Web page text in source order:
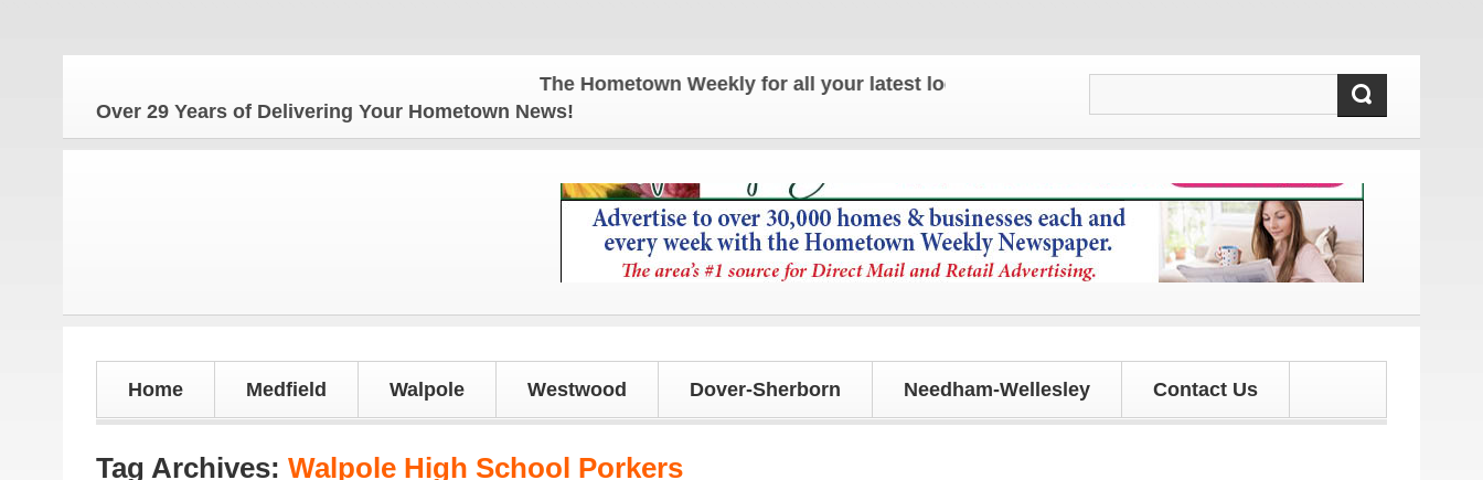
The Hometown Weekly for all your latest local news and updates!
Over 29 Years of Delivering Your Hometown News!
Home Medfield Walpole Westwood Dover-Sherborn Needham-Wellesley Contact Us
Tag Archives: Walpole High School Porkers